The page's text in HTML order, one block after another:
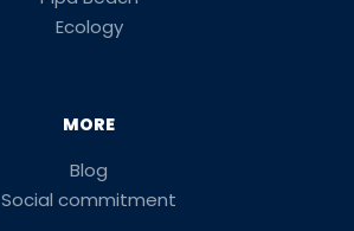
Ecology
MORE
Blog
Social commitment